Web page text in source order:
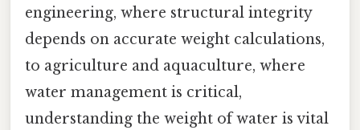
engineering, where structural integrity
depends on accurate weight calculations,
to agriculture and aquaculture, where
water management is critical,
understanding the weight of water is vital